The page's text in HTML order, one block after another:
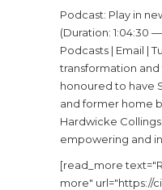
Podcast: Play in
(Duration: 1:04:30
Podcasts | Email |
transformation and
honoured to have
and former home
Hardwicke
empowering and
[read_more
more" url="https://